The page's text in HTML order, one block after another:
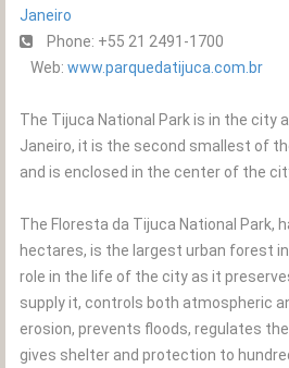
Janeiro
Phone: +55 21 2491-1700
Web: www.parquedatijuca.com.br
The Tijuca National Park is in the city
Janeiro, it is the second smallest of
and is enclosed in the center of the
The Floresta da Tijuca National Park,
hectares, is the largest urban forest
role in the life of the city as it
supply it, controls both atmospheric
erosion, prevents floods, regulates
gives shelter and protection to